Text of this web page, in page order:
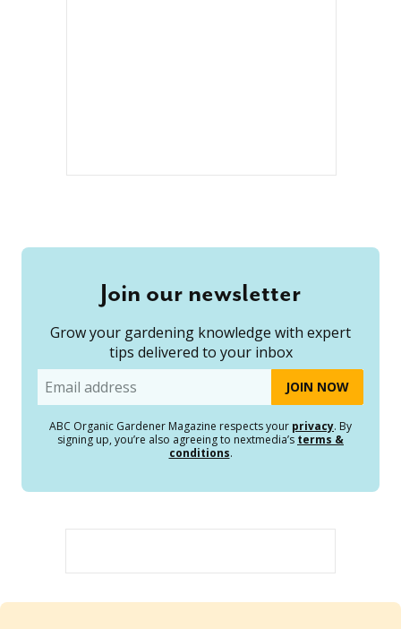
Join our newsletter
Grow your gardening knowledge with expert
tips delivered to your inbox
Email
ABC Organic Gardener Magazine respects your privacy. By
signing up, you’re also agreeing to nextmedia’s terms &
conditions.